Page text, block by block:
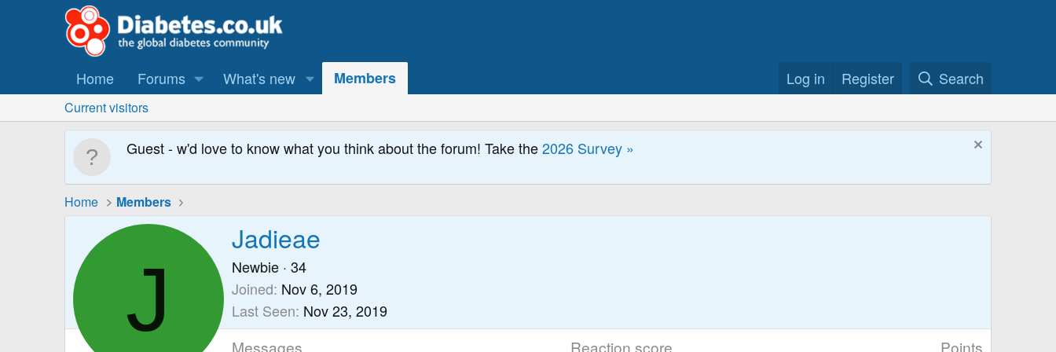
Home Forums What's new Members Log in Register Search
Current visitors
Guest - w'd love to know what you think about the forum! Take the2026 Survey »
Home Members
J
Jadieae
Newbie · 34
Joined Nov 6, 2019
Last Seen Nov 23, 2019
Messages Reaction score Points